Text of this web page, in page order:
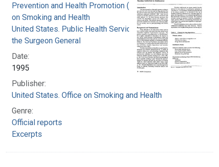
Prevention and Health Promotion (U.S.). Office
on Smoking and Health
United States. Public Health Service. Office of
the Surgeon General
Date:
1995
Publisher:
United States. Office on Smoking and Health
Genre:
Official reports
Excerpts